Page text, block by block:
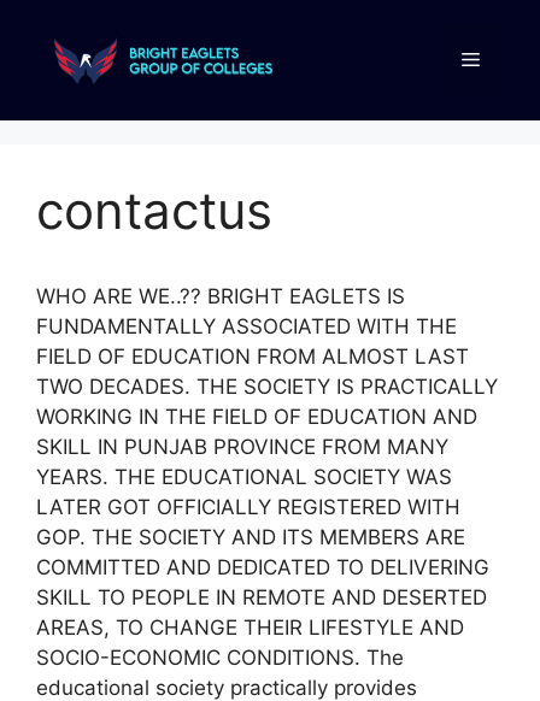
contactus
WHO ARE WE..?? BRIGHT EAGLETS IS
FUNDAMENTALLY ASSOCIATED WITH THE
FIELD OF EDUCATION FROM ALMOST LAST
TWO DECADES. THE SOCIETY IS PRACTICALLY
WORKING IN THE FIELD OF EDUCATION AND
SKILL IN PUNJAB PROVINCE FROM MANY
YEARS. THE EDUCATIONAL SOCIETY WAS
LATER GOT OFFICIALLY REGISTERED WITH
GOP. THE SOCIETY AND ITS MEMBERS ARE
COMMITTED AND DEDICATED TO DELIVERING
SKILL TO PEOPLE IN REMOTE AND DESERTED
AREAS, TO CHANGE THEIR LIFESTYLE AND
SOCIO-ECONOMIC CONDITIONS. The
educational society practically provides